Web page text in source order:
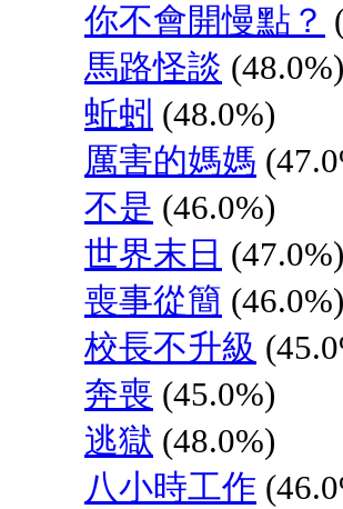
你不會開慢點？
馬路怪談 (48.0%)
蚯蚓 (48.0%)
厲害的媽媽
不是 (46.0%)
世界末日 (47.0%)
喪事從簡 (46.0%)
校長不升級
奔喪 (45.0%)
逃獄 (48.0%)
八小時工作